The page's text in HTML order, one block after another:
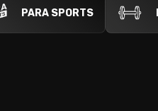
PARA SPORTS